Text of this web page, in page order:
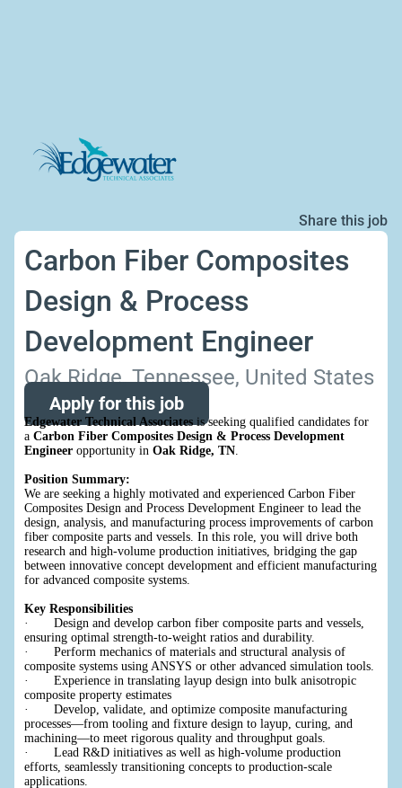
Share this job
Carbon Fiber Composites
Design & Process
Development Engineer
Oak Ridge, Tennessee, United States
Apply for this job
Edgewater Technical Associatesis seeking qualified candidates for
aCarbon Fiber Composites Design & Process Development
Engineer opportunity inOak Ridge, TN.
Position Summary:
We are seeking a highly motivated and experienced Carbon Fiber
Composites Design and Process Development Engineer to lead the
design, analysis, and manufacturing process improvements of carbon
fiber composite parts and vessels. In this role, you will drive both
research and high-volume production initiatives, bridging the gap
between innovative concept development and efficient manufacturing
for advanced composite systems.
Key Responsibilities
· Design and develop carbon fiber composite parts and vessels,
ensuring optimal strength-to-weight ratios and durability.
· Perform mechanics of materials and structural analysis of
composite systems using ANSYS or other advanced simulation tools.
· Experience in translating layup design into bulk anisotropic
composite property estimates
· Develop, validate, and optimize composite manufacturing
processes—from tooling and fixture design to layup, curing, and
machining—to meet rigorous quality and throughput goals.
· Lead R&D initiatives as well as high-volume production
efforts, seamlessly transitioning concepts to production-scale
applications.